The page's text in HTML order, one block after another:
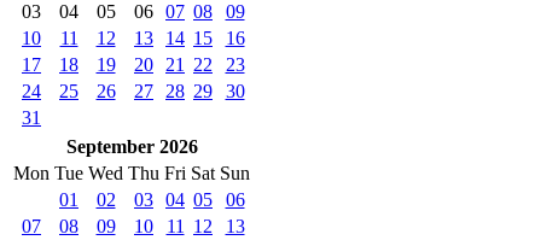
03
04 05 06 07 08
09
10
11 12 13 14 15
16
17
18 19 20 21 22
23
24
25 26 27 28 29
30
31
September 2026
Mon Tue Wed Thu Fri Sat Sun
01
02 03 04 05
06
07
08 09 10 11 12
13